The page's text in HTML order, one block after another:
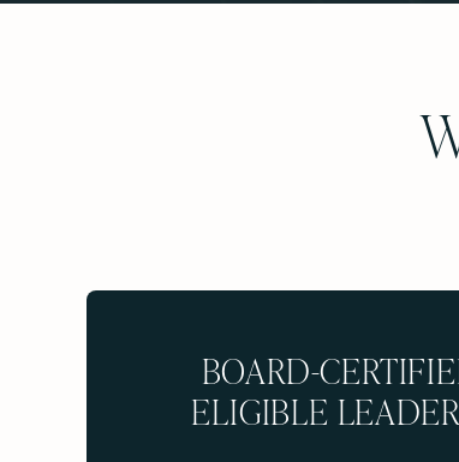
BOARD-
ELIGIBLE